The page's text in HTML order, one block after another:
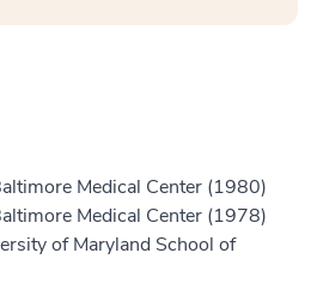
Medical Center (1980)
Medical Center (1978)
of Maryland School of